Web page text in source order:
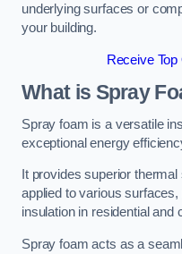
underlying surfaces or
your building.
Receive
What is Spray
Spray foam is a versatile
exceptional energy
It provides superior
applied to various
insulation in residential and
Spray foam acts as a